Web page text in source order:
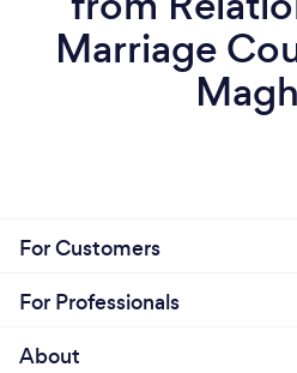
Marriage
For Customers
For Professionals
About